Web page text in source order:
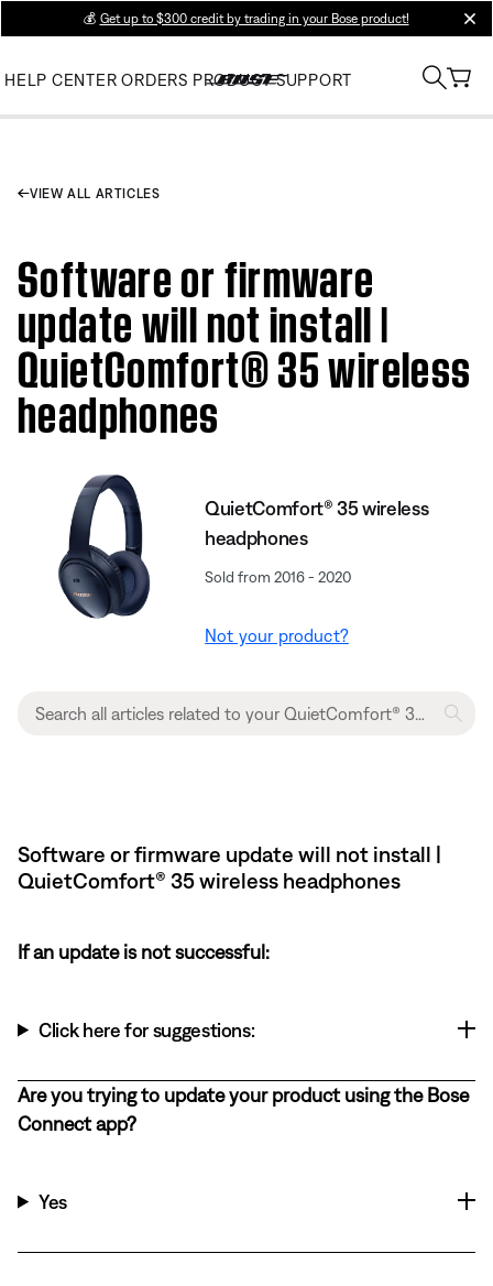
💰 Get up to $300 credit by trading in your Bose product!
HELP CENTER ORDERS PRODUCT SUPPORT
VIEW ALL ARTICLES
Software or firmware
update will not install |
QuietComfort® 35 wireless
headphones
QuietComfort® 35 wireless
headphones
Sold from 2016 - 2020
Not your product?
Software or firmware update will not install |
QuietComfort® 35 wireless headphones
If an update is not successful:
Click here for suggestions:
Are you trying to update your product using the Bose
Connect app?
Yes